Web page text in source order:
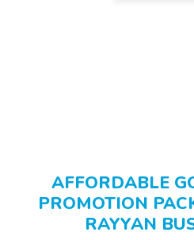
AFFORDABLE
PROMOTION
RAYYAN